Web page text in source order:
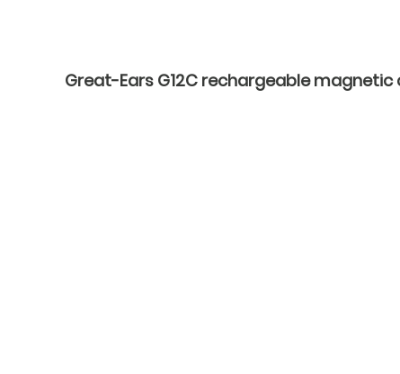
Great-Ears G12C rechargeable